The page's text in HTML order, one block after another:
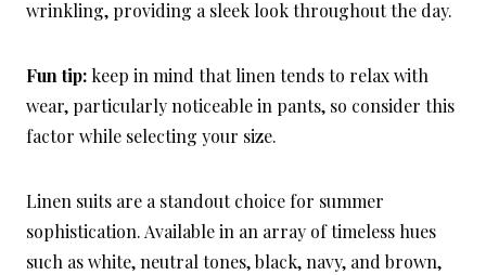
wrinkling, providing a sleek look throughout the day.
Fun tip: keep in mind that linen tends to relax with
wear, particularly noticeable in pants, so consider this
factor while selecting your size.
Linen suits are a standout choice for summer
sophistication. Available in an array of timeless hues
such as white, neutral tones, black, navy, and brown,